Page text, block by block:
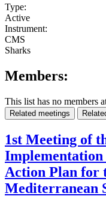
Type:
Active
Instrument:
CMS
Sharks
Members:
This list has no members
Related meetings
1st Meeting of
Implementation
Action Plan for
Mediterranean